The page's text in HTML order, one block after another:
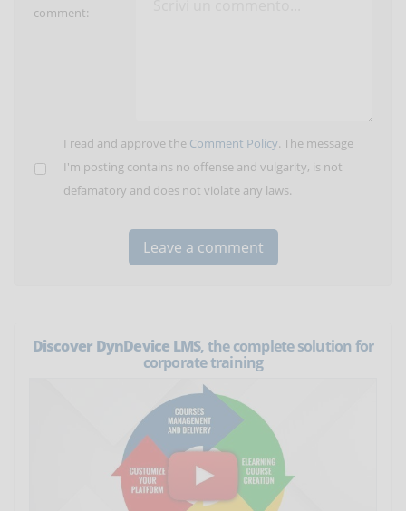
comment:
I read and approve the Comment Policy. The message
I'm posting contains no offense and vulgarity, is not
defamatory and does not violate any laws.
Discover DynDevice LMS, the complete solution for
corporate training